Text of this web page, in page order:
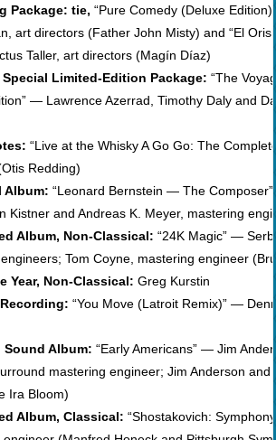
Package: tie, “Pure Comedy (Deluxe
art directors (Father John Misty) and “El
Taller, art directors (Magín Díaz)
Limited-Edition Package: “The
— Lawrence Azerrad, Timothy Daly and
“Live at the Whisky A Go Go: The
Redding)
Album: “Leonard Bernstein — The
Kistner and Andreas K. Meyer, mastering
Album, Non-Classical: “24K Magic” —
Tom Coyne, mastering engineer
Year, Non-Classical: Greg Kurstin
“You Move (Latroit Remix)” —
Sound Album: “Early Americans” — Jim
mastering engineer; Jim Anderson
Ira Bloom)
Album, Classical: “Shostakovich: